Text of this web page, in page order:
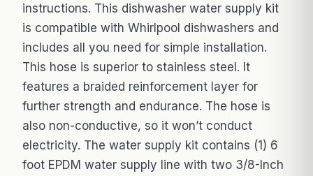
instructions. This dishwasher water supply kit
is compatible with Whirlpool dishwashers and
includes all you need for simple installation.
This hose is superior to stainless steel. It
features a braided reinforcement layer for
further strength and endurance. The hose is
also non-conductive, so it won’t conduct
electricity. The water supply kit contains (1) 6
foot EPDM water supply line with two 3/8-Inch